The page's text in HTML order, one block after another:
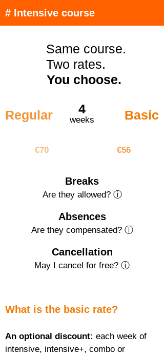
# Intensive course
Same course.
Two rates.
You choose.
4
weeks
Regular
Basic
€70 €56
Breaks
Are they allowed? ⓘ
Absences
Are they compensated? ⓘ
Cancellation
May I cancel for free? ⓘ
What is the basic rate?
An optional discount: each week of
intensive, intensive+, combo or